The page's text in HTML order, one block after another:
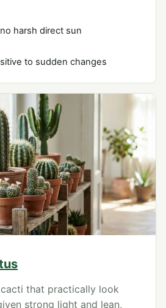
harsh direct sun
to sudden changes
that practically look
strong light and lean,